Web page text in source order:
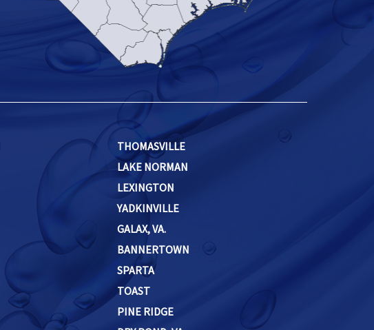
THOMASVILLE
LAKE NORMAN
LEXINGTON
YADKINVILLE
GALAX, VA.
BANNERTOWN
SPARTA
TOAST
PINE RIDGE